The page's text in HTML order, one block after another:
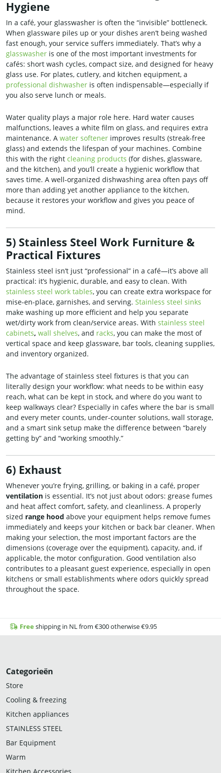
Hygiene
In a café, your glasswasher is often the “invisible” bottleneck.
When glassware piles up or your dishes aren’t being washed
fast enough, your service suffers immediately. That’s why a
glasswasher is one of the most important investments for
cafés: short wash cycles, compact size, and designed for heavy
glass use. For plates, cutlery, and kitchen equipment, a
professional dishwasher is often indispensable—especially if
you also serve lunch or meals.
Water quality plays a major role here. Hard water causes
malfunctions, leaves a white film on glass, and requires extra
maintenance. A water softener improves results (streak-free
glass) and extends the lifespan of your machines. Combine
this with the right cleaning products (for dishes, glassware,
and the kitchen), and you’ll create a hygienic workflow that
saves time. A well-organized dishwashing area often pays off
more than adding yet another appliance to the kitchen,
because it restores your workflow and gives you peace of
mind.
5) Stainless Steel Work Furniture &
Practical Fixtures
Stainless steel isn’t just “professional” in a café—it’s above all
practical: it’s hygienic, durable, and easy to clean. With
stainless steel work tables, you can create extra workspace for
mise-en-place, garnishes, and serving. Stainless steel sinks
make washing up more efficient and help you separate
wet/dirty work from clean/service areas. With stainless steel
cabinets, wall shelves, and racks, you can make the most of
vertical space and keep glassware, bar tools, cleaning supplies,
and inventory organized.
The advantage of stainless steel fixtures is that you can
literally design your workflow: what needs to be within easy
reach, what can be kept in stock, and where do you want to
keep walkways clear? Especially in cafes where the bar is small
and every meter counts, under-counter solutions, wall storage,
and a smart sink setup make the difference between “barely
getting by” and “working smoothly.”
6) Exhaust
Whenever you’re frying, grilling, or baking in a café, proper
ventilation is essential. It’s not just about odors: grease fumes
and heat affect comfort, safety, and cleanliness. A properly
sized range hood above your equipment helps remove fumes
immediately and keeps your kitchen or back bar cleaner. When
making your selection, the most important factors are the
dimensions (coverage over the equipment), capacity, and, if
applicable, the motor configuration. Good ventilation also
contributes to a pleasant guest experience, especially in open
kitchens or small establishments where odors quickly spread
throughout the space.
Free shipping in NL from €300 otherwise €9.95
Categorieën
Store
Cooling & freezing
Kitchen appliances
STAINLESS STEEL
Bar Equipment
Warm